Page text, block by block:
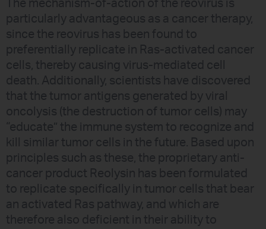
The mechanism-of-action of the reovirus is
particularly advantageous as a cancer therapy,
since the reovirus has been found to
preferentially replicate in Ras-activated cancer
cells, thereby causing virus-mediated cell
death. Additionally, scientists have discovered
that the tumor antigens generated by viral
oncolysis (the destruction of tumor cells) may
“educate” the immune system to recognize and
kill similar tumor cells in the future. Based upon
principles such as these, the proprietary anti-
cancer product Reolysin has been formulated
to replicate specifically in tumor cells that bear
an activated Ras pathway, and which are
therefore also deficient in their ability to